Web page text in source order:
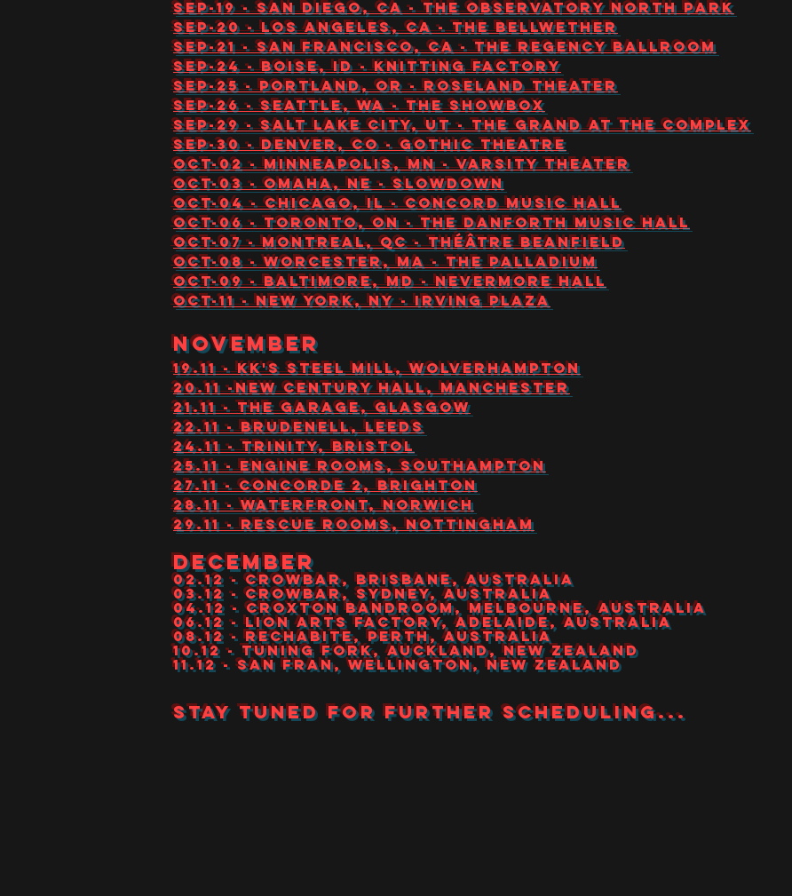
Sep-19 - San Diego, CA - The Observatory North Park
Sep-20 - Los Angeles, CA - The Bellwether
Sep-21 - San Francisco, CA - The Regency Ballroom
Sep-24 - Boise, ID - Knitting Factory
Sep-25 - Portland, OR - Roseland Theater
Sep-26 - Seattle, WA - The Showbox
Sep-29 - Salt Lake City, UT - The Grand at The Complex
Sep-30 - Denver, CO - Gothic Theatre
Oct-02 - Minneapolis, MN - Varsity Theater
Oct-03 - Omaha, NE - Slowdown
Oct-04 - Chicago, IL - Concord Music Hall
Oct-06 - Toronto, ON - The Danforth Music Hall
Oct-07 - Montreal, QC - Théâtre Beanfield
Oct-08 - Worcester, MA - The Palladium
Oct-09 - Baltimore, MD - Nevermore Hall
Oct-11 - New York, NY - Irving Plaza
NOVEMBER
19.11 - KK'S STEEL MILL, WOLVERHAMPTON
20.11 -NEW CENTURY HALL, MANCHESTER
21.11 - THE GARAGE, GLASGOW
22.11 - BRUDENELL, LEEDS
24.11 - TRINITY, BRISTOL
25.11 - ENGINE ROOMS, SOUTHAMPTON
27.11 - CONCORDE 2, BRIGHTON
28.11 - WATERFRONT, NORWICH
29.11 - RESCUE ROOMS, NOTTINGHAM
DECEMBER
02.12 - CROWBAR, BRISBANE, AUSTRALIA
03.12 - CROWBAR, SYDNEY, AUSTRALIA
04.12 - CROXTON BANDROOM, MELBOURNE, AUSTRALIA
06.12 - LION ARTS FACTORy, ADELAIDE, AUSTRALIA
08.12 - RECHABITE, PERTH, AUSTRALIA
10.12 - TUNING FORK, AUCKLAND, NEW ZEALAND
11.12 - SAN FRAN, WELLINGTON, NEW ZEALAND
Stay tuned for further scheduling...